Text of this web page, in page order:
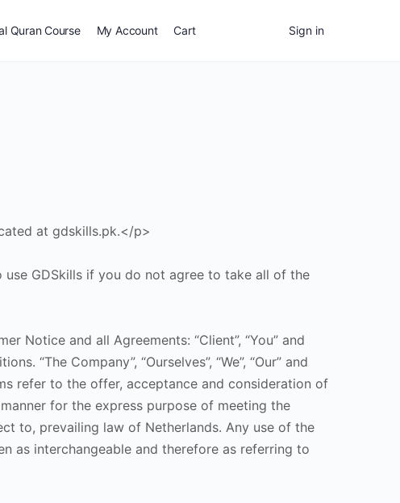
Quran Course My Account Cart Sign in
at gdskills.pk.</p>
GDSkills if you do not agree to take all of the
Notice and all Agreements: “Client”, “You” and
“The Company”, “Ourselves”, “We”, “Our” and
refer to the offer, acceptance and consideration of
for the express purpose of meeting the
to, prevailing law of Netherlands. Any use of the
as interchangeable and therefore as referring to